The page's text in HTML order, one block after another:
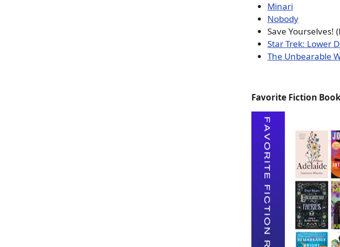
Minari
Nobody
Save Yourselves!
Star Trek: Lower
The Unbearable
Favorite Fiction